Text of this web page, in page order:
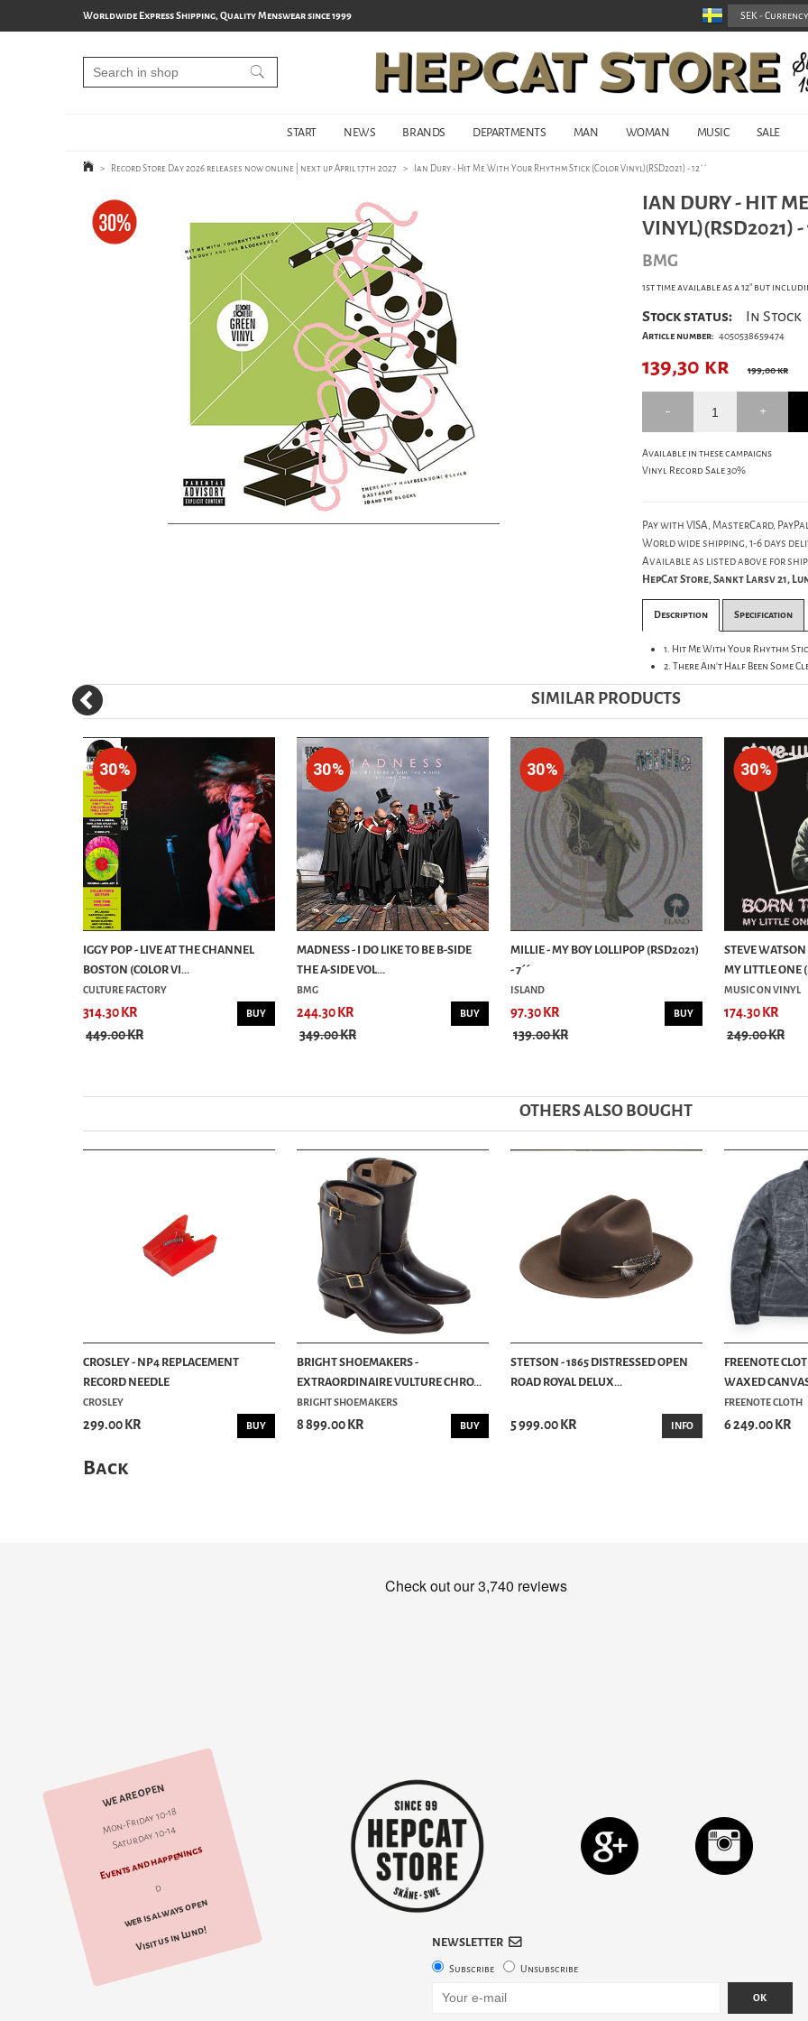
Worldwide Express Shipping, Quality Menswear since 1999
START NEWS BRANDS DEPARTMENTS MAN WOMAN MUSIC SALE
> Record Store Day 2026 releases now online | next up April 17th 2027 > Ian Dury - Hit Me With Your Rhythm Stick (Color Vinyl)(RSD2021) - 12´´
IAN DURY - HIT
VINYL)(RSD2021) -
BMG
1st time available as a 12" but
Stock status: In Stock
Article number: 4050538659474
139,30 kr 199,00 kr
Available in these campaigns
Vinyl Record Sale 30%
Pay with VISA, MasterCard,
World wide shipping, 1-6 days
Available as listed above for
HepCat Store, Sankt Larsv 21,
Description Specification
1. Hit Me With Your Rhythm
2. There Ain't Half Been Some
SIMILAR PRODUCTS
30%
IGGY POP - LIVE AT THE CHANNEL
BOSTON (COLOR VI...
CULTURE FACTORY
314.30 KR
449.00 KR
BUY
30%
MADNESS - I DO LIKE TO BE B-SIDE
THE A-SIDE VOL...
BMG
244.30 KR
349.00 KR
BUY
30%
MILLIE - MY BOY LOLLIPOP (RSD2021)
- 7´´
ISLAND
97.30 KR
139.00 KR
BUY
30%
STEVE
MY LITTLE ONE
MUSIC ON VINYL
174.30 KR
249.00 KR
OTHERS ALSO BOUGHT
CROSLEY - NP4 REPLACEMENT
RECORD NEEDLE
CROSLEY
299.00 KR BUY
BRIGHT SHOEMAKERS -
EXTRAORDINAIRE VULTURE CHRO...
BRIGHT SHOEMAKERS
8 899.00 KR BUY
STETSON - 1865 DISTRESSED OPEN
ROAD ROYAL DELUX...
5 999.00 KR INFO
FREENOTE
WAXED
FREENOTE CLOTH
6 249.00 KR
Back
WE ARE OPEN
Mon-Friday 10-18
Saturday 10-14
Events and happenings
d
web is always open
Visit us in Lund! NEWSLETTER
Subscribe Unsubscribe
OK